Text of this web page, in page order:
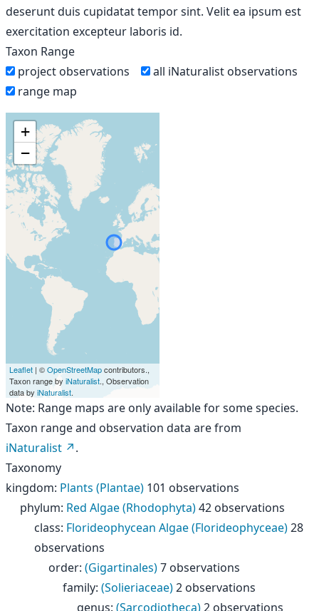
deserunt duis cupidatat tempor sint. Velit ea ipsum est
exercitation excepteur laboris id.
Taxon Range
project observations
all iNaturalist observations
range map
+
−
Leaflet | ©OpenStreetMapcontributors.,
Taxon range by iNaturalist., Observation
data by iNaturalist.
Note: Range maps are only available for some species.
Taxon range and observation data are from
iNaturalist
.
Taxonomy
kingdom: Plants (Plantae) 101 observations
phylum: Red Algae (Rhodophyta)42 observations
class: Florideophycean Algae (Florideophyceae)28
observations
order: (Gigartinales)7 observations
family: (Solieriaceae)2 observations
genus: (Sarcodiotheca) 2 observations